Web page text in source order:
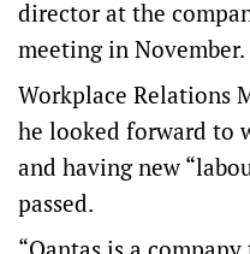
director at the
meeting in November.
Workplace Relations
he looked forward to
and having new
passed.